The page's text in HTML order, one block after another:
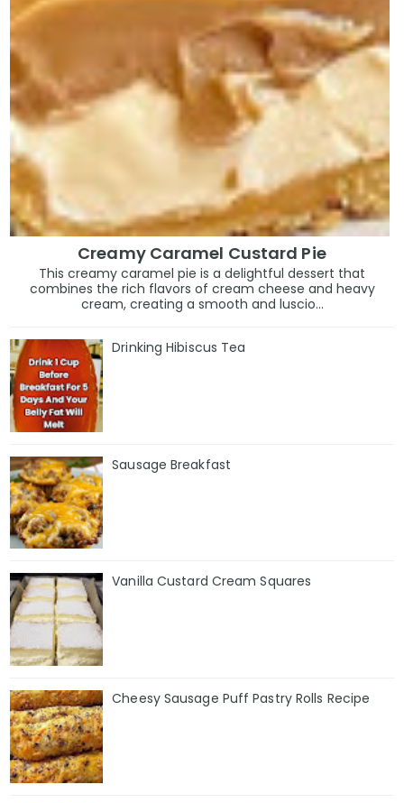
Creamy Caramel Custard Pie
This creamy caramel pie is a delightful dessert that
combines the rich flavors of cream cheese and heavy
cream, creating a smooth and luscio...
Drinking Hibiscus Tea
Sausage Breakfast
Vanilla Custard Cream Squares
Cheesy Sausage Puff Pastry Rolls Recipe